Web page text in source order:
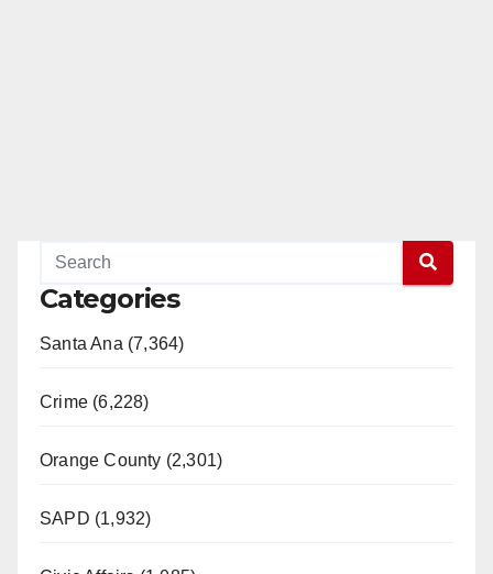
Categories
Santa Ana (7,364)
Crime (6,228)
Orange County (2,301)
SAPD (1,932)